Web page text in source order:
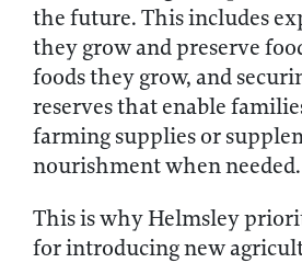
the future. This includes
they grow and preserve
foods they grow, and
reserves that enable
farming supplies or
nourishment when needed.
This is why Helmsley
for introducing new